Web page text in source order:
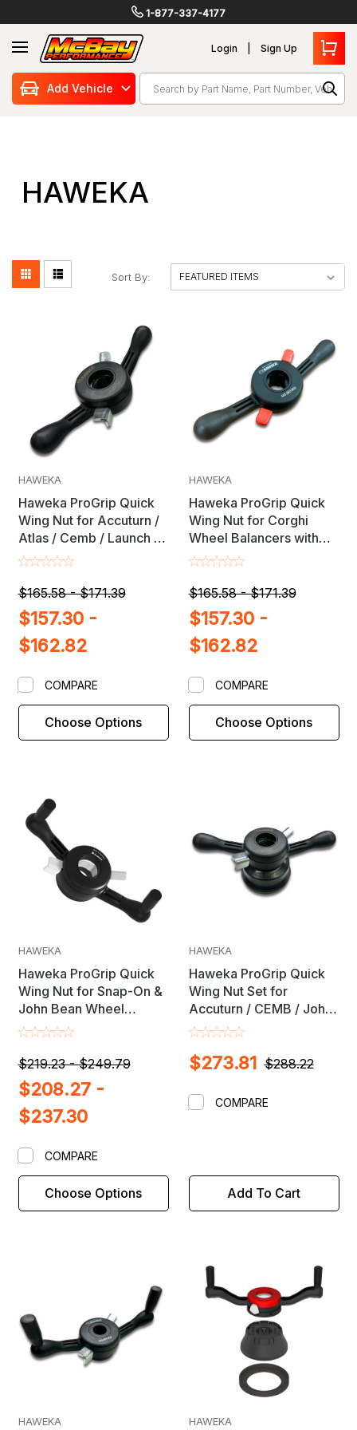
1-877-337-4177
Login Sign Up
SearchAdd Vehicle
HAWEKA
Sort By:
HAWEKA
Haweka ProGrip Quick
Wing Nut for Accuturn /
Atlas / Cemb / Launch &
Ranger Wheel Balancers
$165.58 - $171.39
$157.30 -
$162.82
Choose Options
COMPARE
HAWEKA
Haweka ProGrip Quick
Wing Nut for Corghi
Wheel Balancers with
38mm X 3mm Shaft
$165.58 - $171.39
$157.30 -
$162.82
Choose Options
COMPARE
HAWEKA
Haweka ProGrip Quick
Wing Nut for Snap-On &
John Bean Wheel
Balancers with 28mm X
$219.23 - $249.79
$208.27 -
$237.30
Choose Options
COMPARE
HAWEKA
Haweka ProGrip Quick
Wing Nut Set for
Accuturn / CEMB / John
Bean / RAV / Rotary
$288.22
$273.81
Add To Cart
COMPARE
HAWEKA HAWEKA